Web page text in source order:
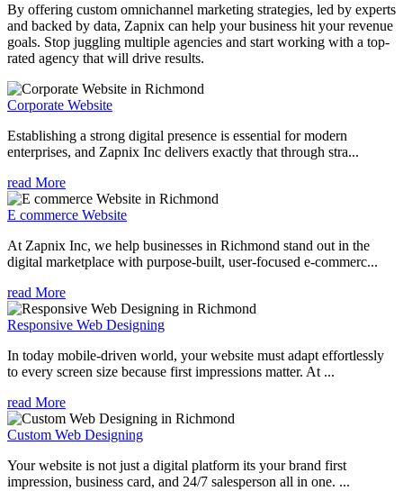
By offering custom omnichannel marketing strategies, led by experts
and backed by data, Zapnix can help your business hit your revenue
goals. Stop juggling multiple agencies and start working with a top-
rated agency that will drive results.
Corporate Website
Establishing a strong digital presence is essential for modern
enterprises, and Zapnix Inc delivers exactly that through stra...
read More
E commerce Website
At Zapnix Inc, we help businesses in Richmond stand out in the
digital marketplace with purpose-built, user-focused e-commerc...
read More
Responsive Web Designing
In today mobile-driven world, your website must adapt effortlessly
to every screen size because first impressions matter. At ...
read More
Custom Web Designing
Your website is not just a digital platform its your brand first
impression, business card, and 24/7 salesperson all in one. ...